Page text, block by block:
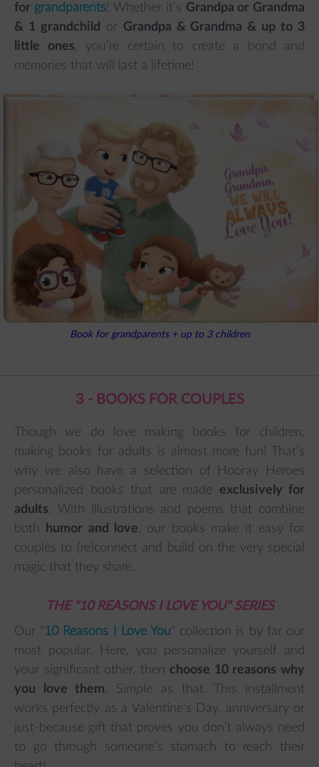
for grandparents! Whether it’s Grandpa or Grandma
& 1 grandchild
or Grandpa & Grandma & up to 3
little ones , you’re certain to create a bond and
memories that will last a lifetime!
Book for grandparents + up to 3 children
3 - BOOKS FOR COUPLES
Though we do love making books for children,
making books for adults is almost more fun! That’s
why we also have a selection of Hooray Heroes
personalized books that are made exclusively for
adults. With illustrations and poems that combine
both
humor and love, our books make it easy for
couples to (re)connect and build on the very special
magic that they share.
THE "10 REASONS I LOVE YOU" SERIES
Our "10 Reasons I Love You" collection is by far our
most popular. Here, you personalize yourself and
your significant other, then choose 10 reasons why
you love them. Simple as that. This installment
works perfectly as a Valentine's Day, anniversary or
just-because gift that proves you don’t always need
to go through someone’s stomach to reach their